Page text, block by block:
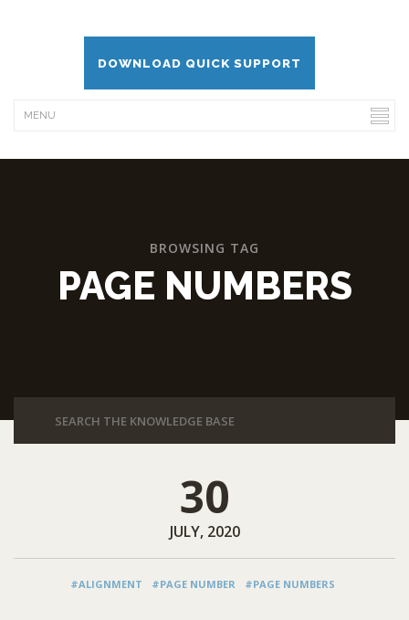
DOWNLOAD QUICK SUPPORT
BROWSING TAG
PAGE NUMBERS
30
JULY, 2020
#ALIGNMENT #PAGE NUMBER #PAGE NUMBERS